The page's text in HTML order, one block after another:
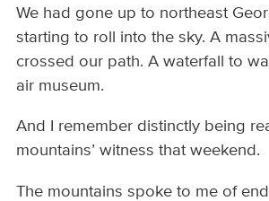
We had gone up to northeast
starting to roll into the sky. A
crossed our path. A waterfall to
air museum.
And I remember distinctly being
mountains’ witness that weekend.
The mountains spoke to me of